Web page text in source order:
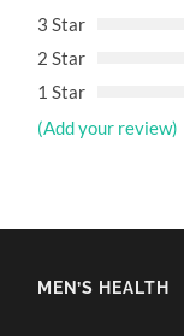
3 Star
2 Star
1 Star
(Add your review)
MEN’S HEALTH